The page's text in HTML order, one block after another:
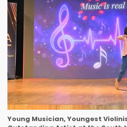
Young Musician, Youngest